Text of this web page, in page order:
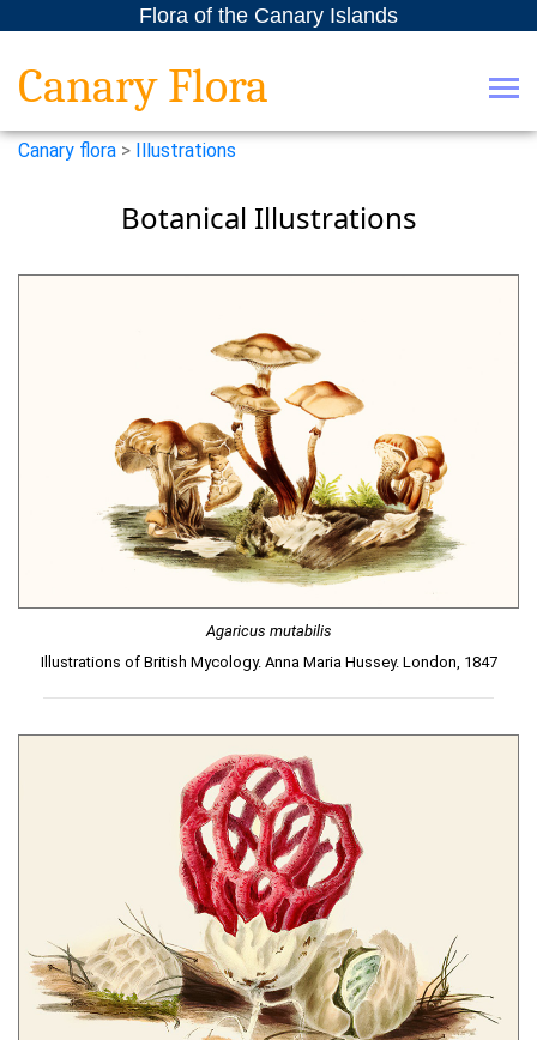
Flora of the Canary Islands
Canary Flora
Canary flora > Illustrations
Botanical Illustrations
Agaricus mutabilis
Illustrations of British Mycology. Anna Maria Hussey. London, 1847